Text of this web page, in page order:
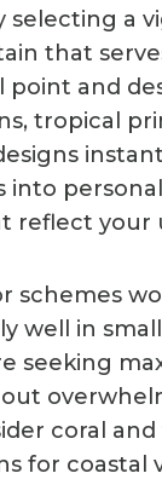
selecting a
that
point and
tropical
into
reflect your
schemes
well in
seeking
coral
for coastal